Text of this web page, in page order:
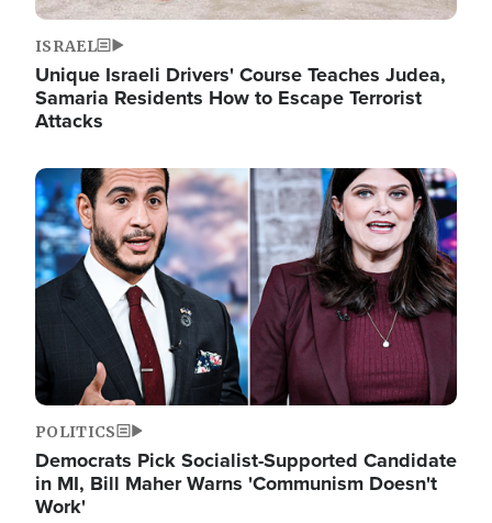
ISRAEL
Unique Israeli Drivers' Course Teaches Judea,
Samaria Residents How to Escape Terrorist
Attacks
Image
POLITICS
Democrats Pick Socialist-Supported Candidate
in MI, Bill Maher Warns 'Communism Doesn't
Work'